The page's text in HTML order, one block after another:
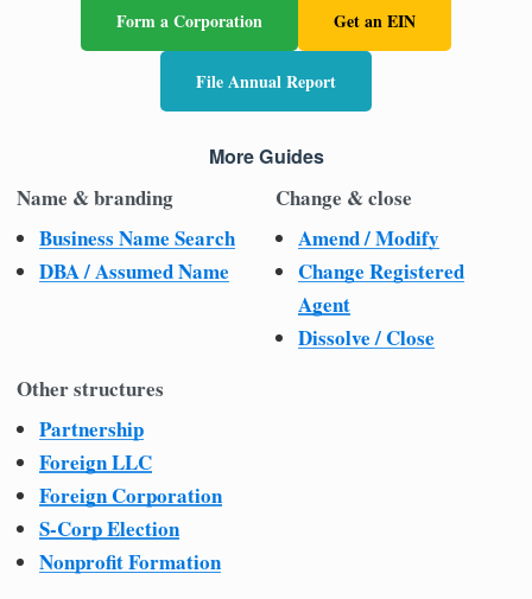
Form a Corporation Get an EIN
File Annual Report
More Guides
Name & branding
Business Name Search
DBA / Assumed Name
Change & close
Amend / Modify
Change Registered
Agent
Dissolve / Close
Other structures
Partnership
Foreign LLC
Foreign Corporation
S-Corp Election
Nonprofit Formation